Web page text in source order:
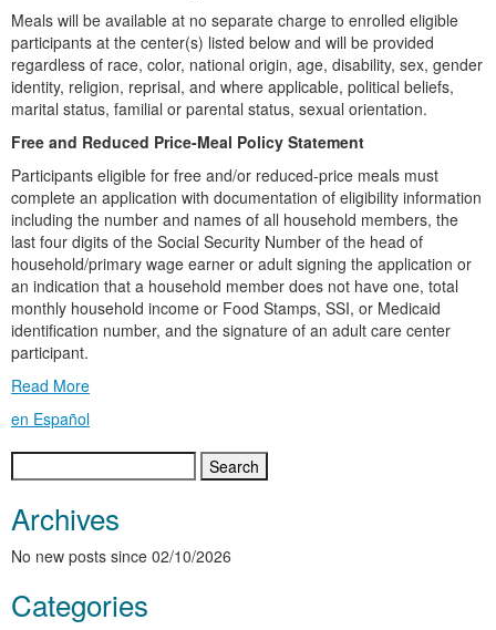
Meals will be available at no separate charge to enrolled eligible
participants at the center(s) listed below and will be provided
regardless of race, color, national origin, age, disability, sex, gender
identity, religion, reprisal, and where applicable, political beliefs,
marital status, familial or parental status, sexual orientation.
Free and Reduced Price-Meal Policy Statement
Participants eligible for free and/or reduced-price meals must
complete an application with documentation of eligibility information
including the number and names of all household members, the
last four digits of the Social Security Number of the head of
household/primary wage earner or adult signing the application or
an indication that a household member does not have one, total
monthly household income or Food Stamps, SSI, or Medicaid
identification number, and the signature of an adult care center
participant.
Read More
en Español
for:
Archives
No new posts since 02/10/2026
Categories